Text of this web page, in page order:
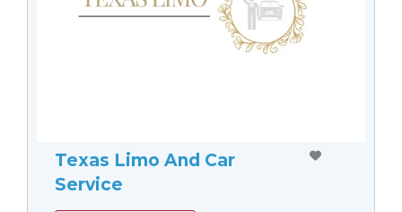
Texas Limo And Car
Service